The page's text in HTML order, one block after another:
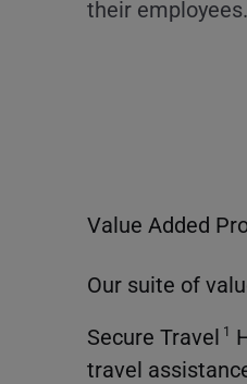
their employees.
Value Added
Our suite of
Secure Travel 1
travel